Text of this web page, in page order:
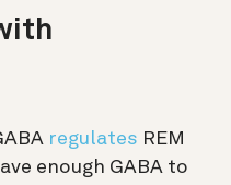
regulates REM
enough GABA to